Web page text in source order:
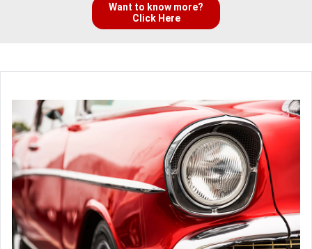
Want to know more?
Click Here